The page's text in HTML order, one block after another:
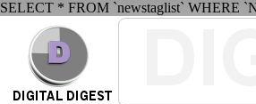
SELECT * FROM `newstaglist` WHERE